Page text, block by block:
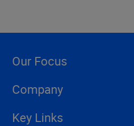
Our Focus
Company
Key Links